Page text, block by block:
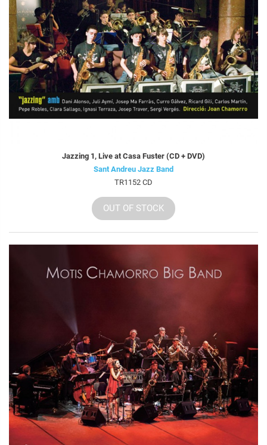
Jazzing 1, Live at Casa Fuster (CD + DVD)
Sant Andreu Jazz Band
TR1152 CD
OUT OF STOCK